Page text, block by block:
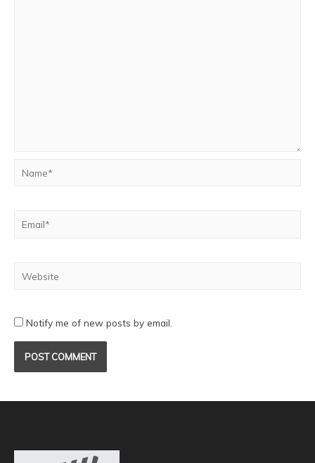
Notify me of new posts by email.